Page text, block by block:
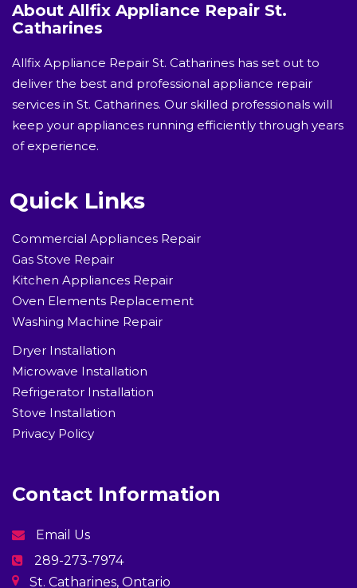
About Allfix Appliance Repair St.
Catharines
Allfix Appliance Repair St. Catharines has set out to
deliver the best and professional appliance repair
services in St. Catharines. Our skilled professionals will
keep your appliances running efficiently through years
of experience.
Quick Links
Commercial Appliances Repair
Gas Stove Repair
Kitchen Appliances Repair
Oven Elements Replacement
Washing Machine Repair
Dryer Installation
Microwave Installation
Refrigerator Installation
Stove Installation
Privacy Policy
Contact Information
Email Us
289-273-7974
St. Catharines, Ontario